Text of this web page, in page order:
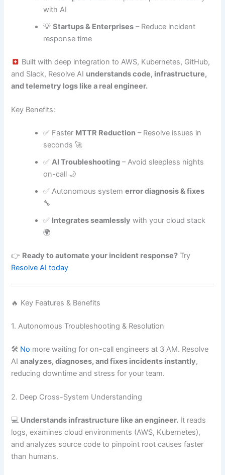
with AI
💡Startups & Enterprises – Reduce incident
response time
Built with deep integration to AWS, Kubernetes, GitHub,
and Slack, Resolve AI understands code, infrastructure,
and telemetry logs like a real engineer.
Key Benefits:
✅ Faster MTTR Reduction – Resolve issues in
seconds 🚀
✅AI Troubleshooting – Avoid sleepless nights
on-call 🌙
✅ Autonomous systemerror diagnosis & fixes
🔧
✅ Integrates seamlessly with your cloud stack
🌍
👉 Ready to automate your incident response? Try
Resolve AI today
🔥 Key Features & Benefits
1. Autonomous Troubleshooting & Resolution
🛠️ No more waiting for on-call engineers at 3 AM. Resolve
AIanalyzes, diagnoses, and fixes incidents instantly,
reducing downtime and stress for your team.
2. Deep Cross-System Understanding
💻 Understands infrastructure like an engineer. It reads
logs, examines cloud environments (AWS, Kubernetes),
and analyzes source code to pinpoint root causes faster
than humans.